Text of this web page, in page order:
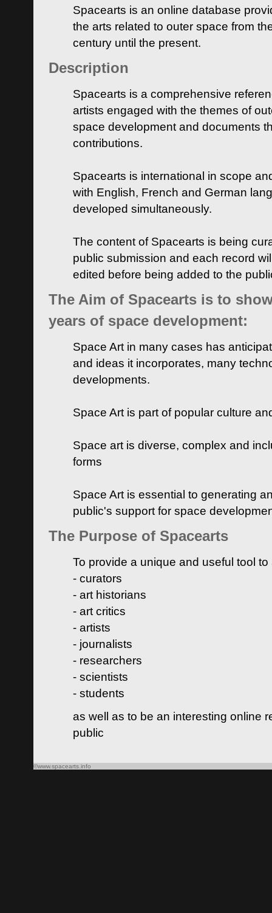
Spacearts is an online database
the arts related to outer space from
century until the present.
Description
Spacearts is a comprehensive
artists engaged with the themes of
space development and documents
contributions.
Spacearts is international in scope
with English, French and German
developed simultaneously.
The content of Spacearts is being
public submission and each record
edited before being added to the
The Aim of Spacearts is to
years of space development:
Space Art in many cases has
and ideas it incorporates, many
developments.
Space Art is part of popular culture
Space art is diverse, complex and
forms
Space Art is essential to generating
public's support for space
The Purpose of Spacearts
To provide a unique and useful tool
- curators
- art historians
- art critics
- artists
- journalists
- researchers
- scientists
- students
as well as to be an interesting online
public
©www.spacearts.info